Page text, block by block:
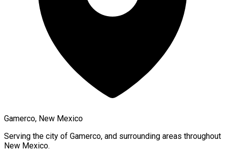
Gamerco, New Mexico
Serving the city of Gamerco, and surrounding areas throughout
New Mexico.